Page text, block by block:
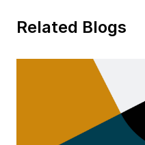
Related Blogs